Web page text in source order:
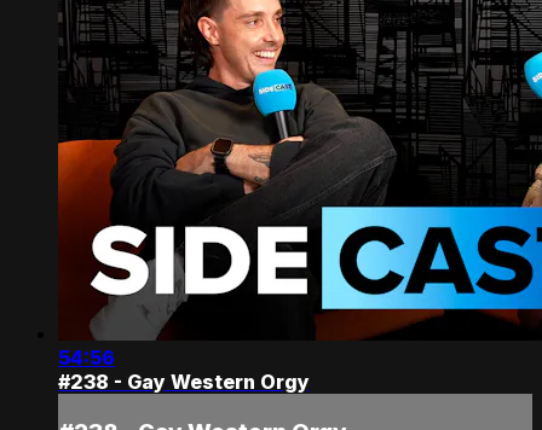
54:56
#238 - Gay Western Orgy